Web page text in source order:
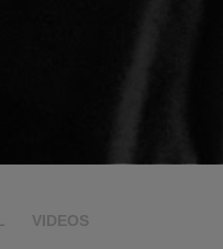
VIDEOS